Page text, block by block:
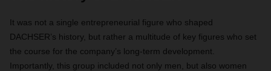
It was not a single entrepreneurial figure who shaped
DACHSER’s history, but rather a multitude of key figures who set
the course for the company’s long-term development.
Importantly, this group included not only men, but also women